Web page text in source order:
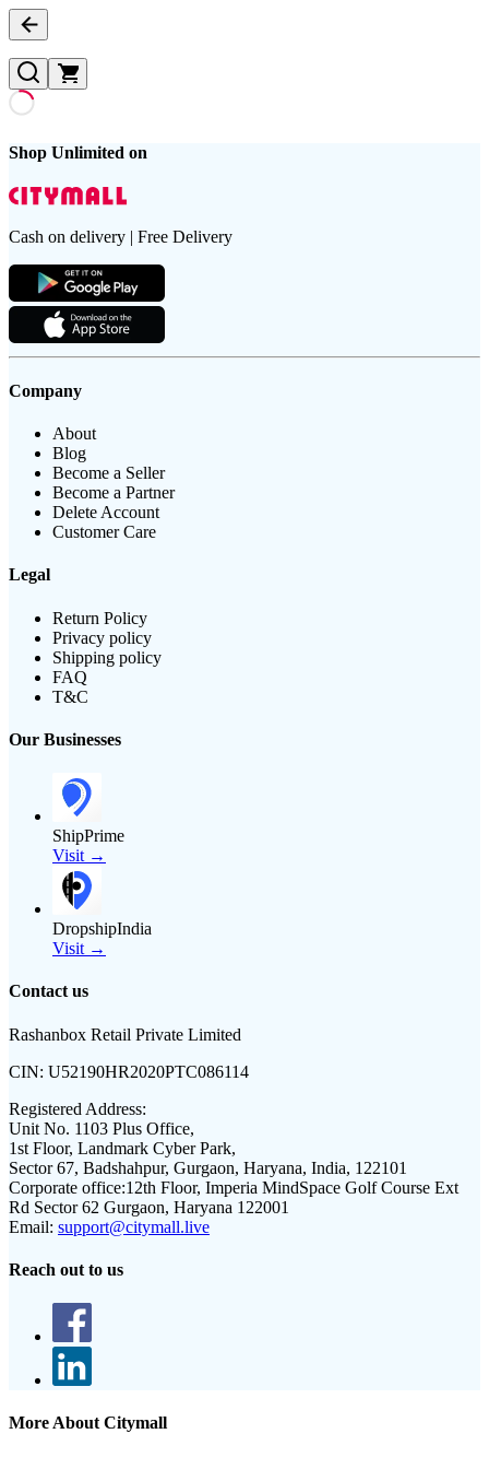
Shop Unlimited on
Cash on delivery | Free Delivery
Company
About
Blog
Become a Seller
Become a Partner
Delete Account
Customer Care
Legal
Return Policy
Privacy policy
Shipping policy
FAQ
T&C
Our Businesses
ShipPrime
Visit →
DropshipIndia
Visit →
Contact us
Rashanbox Retail Private Limited
CIN: U52190HR2020PTC086114
Registered Address:
Unit No. 1103 Plus Office,
1st Floor, Landmark Cyber Park,
Sector 67, Badshahpur, Gurgaon, Haryana, India, 122101
Corporate office:12th Floor, Imperia MindSpace Golf Course Ext
Rd Sector 62 Gurgaon, Haryana 122001
Email: support@citymall.live
Reach out to us
More About Citymall